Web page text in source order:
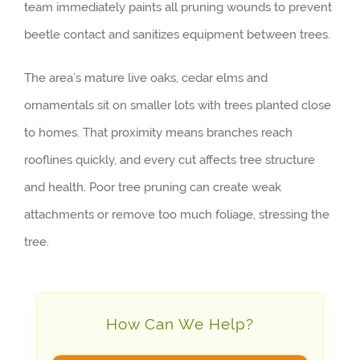
team immediately paints all pruning wounds to prevent
beetle contact and sanitizes equipment between trees.
The area’s mature live oaks, cedar elms and
ornamentals sit on smaller lots with trees planted close
to homes. That proximity means branches reach
rooflines quickly, and every cut affects tree structure
and health. Poor tree pruning can create weak
attachments or remove too much foliage, stressing the
tree.
How Can We Help?